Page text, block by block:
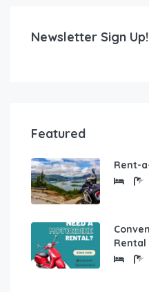
Newsletter Sign Up!
Featured
Rent-
Rental